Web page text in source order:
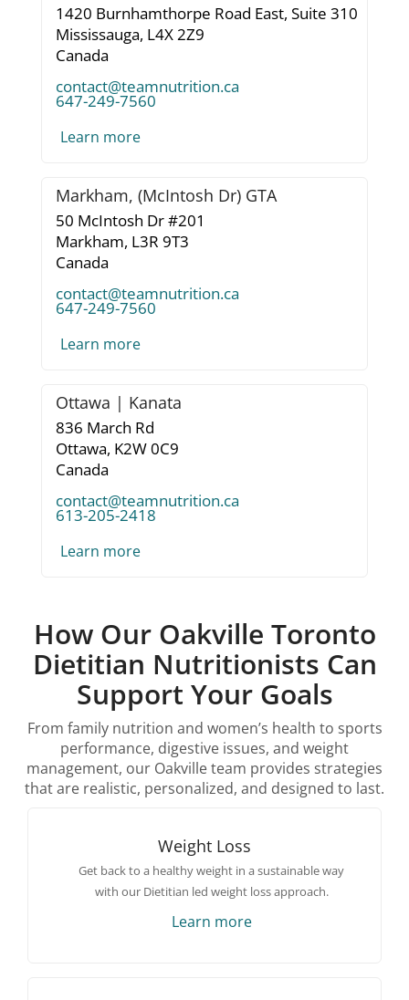
1420 Burnhamthorpe Road East, Suite 310
Mississauga, L4X 2Z9
Canada
contact@teamnutrition.ca
647-249-7560
Learn more
Markham, (McIntosh Dr) GTA
50 McIntosh Dr #201
Markham, L3R 9T3
Canada
contact@teamnutrition.ca
647-249-7560
Learn more
Ottawa | Kanata
836 March Rd
Ottawa, K2W 0C9
Canada
contact@teamnutrition.ca
613-205-2418
Learn more
How Our Oakville Toronto
Dietitian Nutritionists Can
Support Your Goals
From family nutrition and women’s health to sports
performance, digestive issues, and weight
management, our Oakville team provides strategies
that are realistic, personalized, and designed to last.
Weight Loss
Get back to a healthy weight in a sustainable way
with our Dietitian led weight loss approach.
Learn more